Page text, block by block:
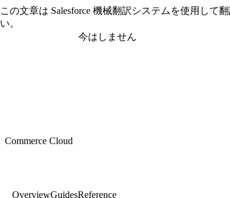
この文章は Salesforce 機械翻訳システムを使用して
い。
今はしません
Commerce Cloud
OverviewGuidesReference